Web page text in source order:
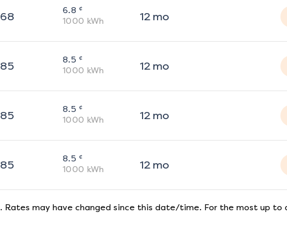
68 6.8 ¢
1000 kWh 12mo
85 8.5 ¢
1000 kWh 12mo
85 8.5 ¢
1000 kWh 12mo
85 8.5 ¢
1000 kWh 12mo
. Rates may have changed since this date/time. For the most up to